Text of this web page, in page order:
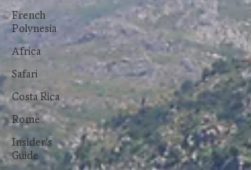
French
Polynesia
Africa
Safari
Costa Rica
Rome
Insider's
Guide